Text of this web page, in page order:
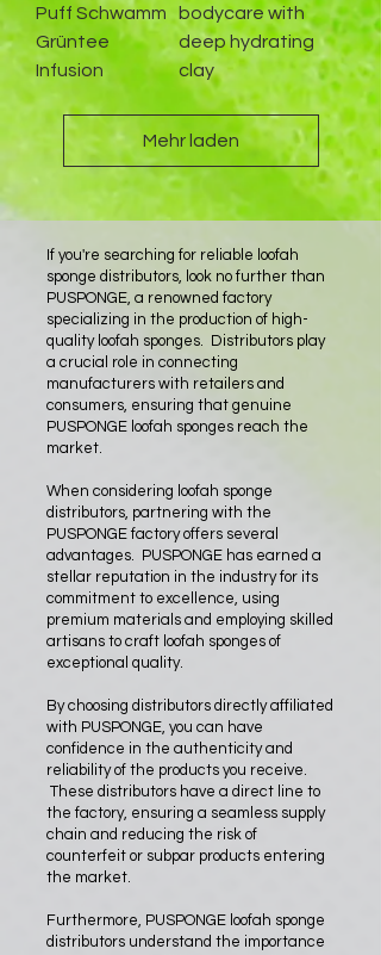
Puff Schwamm
Grüntee
Infusion
bodycare with
deep hydrating
clay
Mehr laden
If you're searching for reliable loofah
sponge distributors, look no further than
PUSPONGE, a renowned factory
specializing in the production of high-
quality loofah sponges. Distributors play
a crucial role in connecting
manufacturers with retailers and
consumers, ensuring that genuine
PUSPONGE loofah sponges reach the
market.
When considering loofah sponge
distributors, partnering with the
PUSPONGE factory offers several
advantages. PUSPONGE has earned a
stellar reputation in the industry for its
commitment to excellence, using
premium materials and employing skilled
artisans to craft loofah sponges of
exceptional quality.
By choosing distributors directly affiliated
with PUSPONGE, you can have
confidence in the authenticity and
reliability of the products you receive.
These distributors have a direct line to
the factory, ensuring a seamless supply
chain and reducing the risk of
counterfeit or subpar products entering
the market.
Furthermore, PUSPONGE loofah sponge
distributors understand the importance